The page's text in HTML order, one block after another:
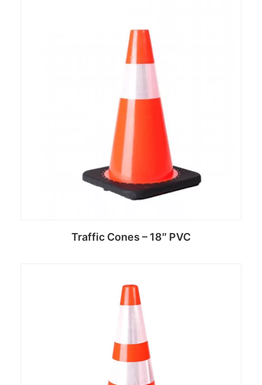
Read more
Traffic Cones – 18″ PVC
Read more